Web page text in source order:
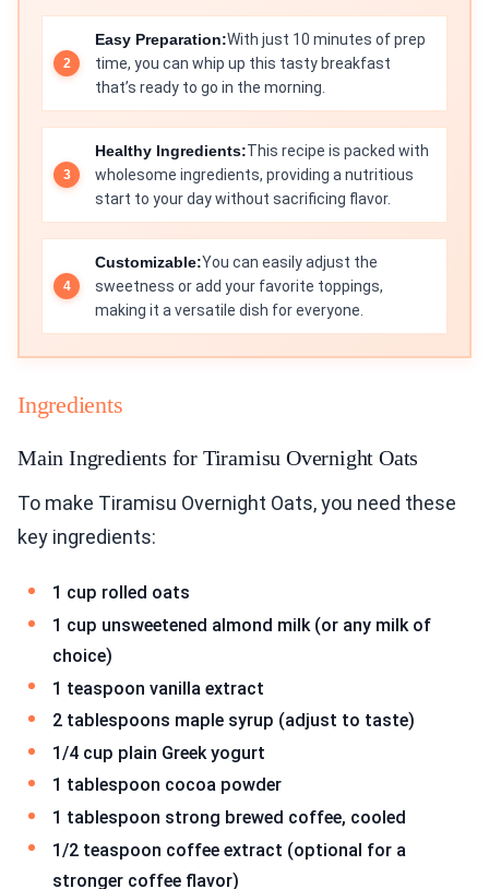
Easy Preparation:With just 10 minutes of prep
time, you can whip up this tasty breakfast
that’s ready to go in the morning.
Healthy Ingredients:This recipe is packed with
wholesome ingredients, providing a nutritious
start to your day without sacrificing flavor.
Customizable:You can easily adjust the
sweetness or add your favorite toppings,
making it a versatile dish for everyone.
Ingredients
Main Ingredients for Tiramisu Overnight Oats
To make Tiramisu Overnight Oats, you need these
key ingredients:
1 cup rolled oats
1 cup unsweetened almond milk (or any milk of
choice)
1 teaspoon vanilla extract
2 tablespoons maple syrup (adjust to taste)
1/4 cup plain Greek yogurt
1 tablespoon cocoa powder
1 tablespoon strong brewed coffee, cooled
1/2 teaspoon coffee extract (optional for a
stronger coffee flavor)